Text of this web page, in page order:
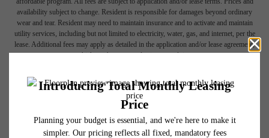
availability subject to change. Resident is responsible for damages beyond ordinary
wear and tear. Resident may need to maintain insurance and to activate and maintain
utility services, including but not limited to electricity, water, gas, and internet, per the
lease. Additional fees may apply as detailed in the application and/or lease agreement,
which can be requested prior to applying.
Floor plans are artist’s rendering. All dimensions are approximate. Actual product and
specifications may vary in dimension or detail. Not all features are available in every
rental home. Please see a representative for details.